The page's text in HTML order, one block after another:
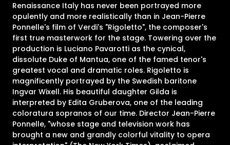
Releases
About
Contact Us
Renaissance Italy has never been portrayed more
opulently and more realistically than in Jean-Pierre
Ponnelle's film of Verdi's "Rigoletto", the composer's
first true masterwork for the stage. Towering over the
production is Luciano Pavarotti as the cynical,
dissolute Duke of Mantua, one of the famed tenor's
greatest vocal and dramatic roles. Rigoletto is
magnificently portrayed by the Swedish baritone
Ingvar Wixell. His beautiful daughter Gilda is
interpreted by Edita Gruberova, one of the leading
coloratura sopranos of our time. Director Jean-Pierre
Ponnelle, "whose stage and television work has
brought a new and grandly colorful vitality to opera